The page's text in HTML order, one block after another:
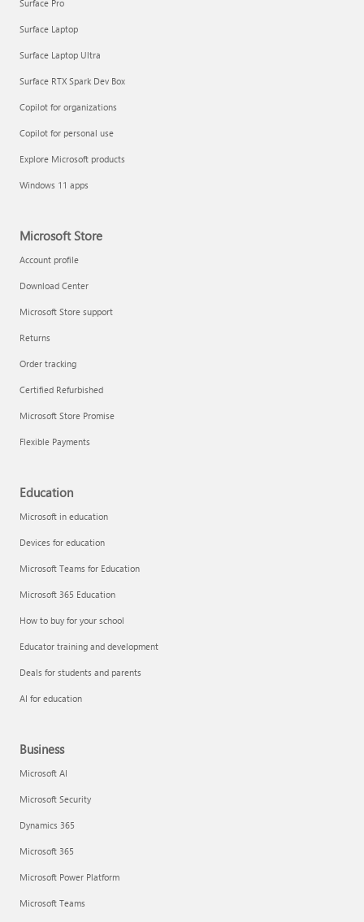
Report a support scam
Privacy FAQ
Surface Pro
Surface Laptop
Surface Laptop Ultra
Surface RTX Spark Dev Box
Copilot for organizations
Copilot for personal use
Explore Microsoft products
Windows 11 apps
Microsoft Store
Account profile
Download Center
Microsoft Store support
Returns
Order tracking
Certified Refurbished
Microsoft Store Promise
Flexible Payments
Education
Microsoft in education
Devices for education
Microsoft Teams for Education
Microsoft 365 Education
How to buy for your school
Educator training and development
Deals for students and parents
AI for education
Business
Microsoft AI
Microsoft Security
Dynamics 365
Microsoft 365
Microsoft Power Platform
Microsoft Teams